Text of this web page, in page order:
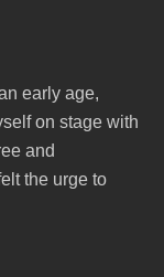
early age,
on stage with
and
the urge to